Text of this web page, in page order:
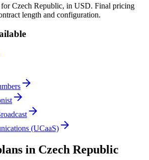
Czech Republic, in USD. Final pricing
length and configuration.
(UCaaS)
in Czech Republic